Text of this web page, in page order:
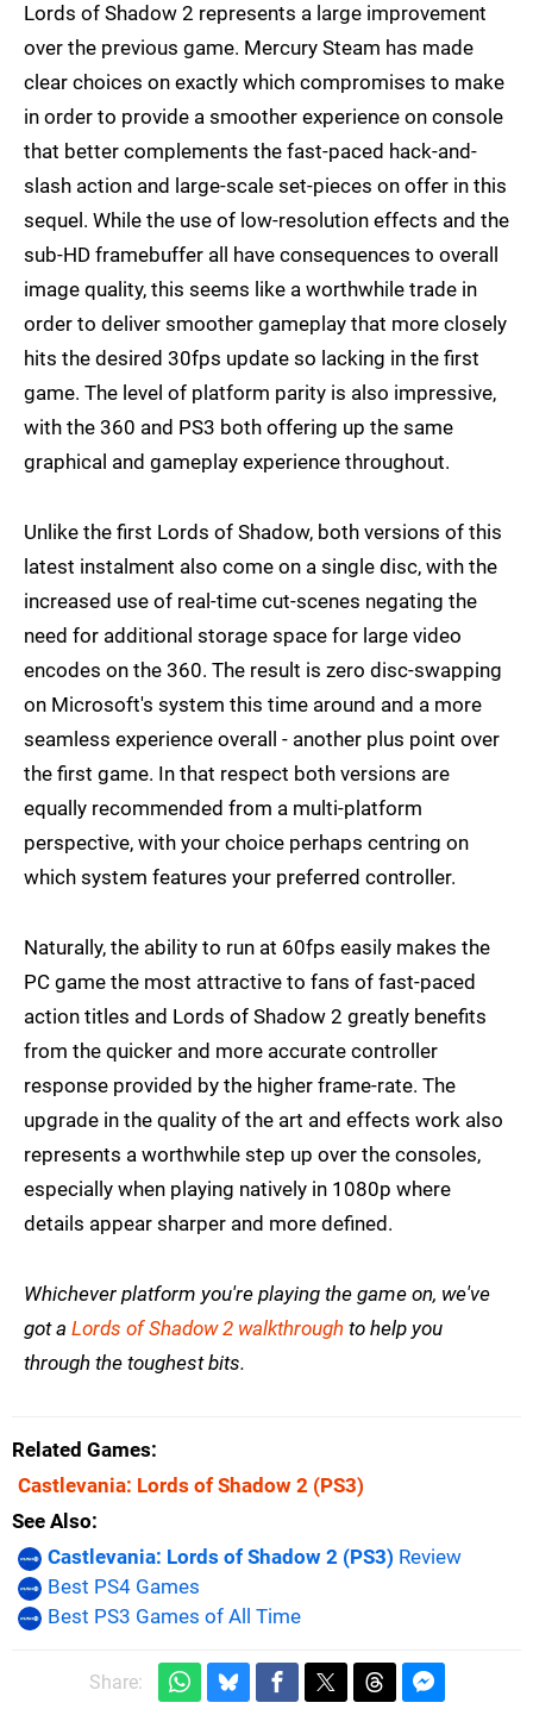
Lords of Shadow 2 represents a large improvement
over the previous game. Mercury Steam has made
clear choices on exactly which compromises to make
in order to provide a smoother experience on console
that better complements the fast-paced hack-and-
slash action and large-scale set-pieces on offer in this
sequel. While the use of low-resolution effects and the
sub-HD framebuffer all have consequences to overall
image quality, this seems like a worthwhile trade in
order to deliver smoother gameplay that more closely
hits the desired 30fps update so lacking in the first
game. The level of platform parity is also impressive,
with the 360 and PS3 both offering up the same
graphical and gameplay experience throughout.
Unlike the first Lords of Shadow, both versions of this
latest instalment also come on a single disc, with the
increased use of real-time cut-scenes negating the
need for additional storage space for large video
encodes on the 360. The result is zero disc-swapping
on Microsoft's system this time around and a more
seamless experience overall - another plus point over
the first game. In that respect both versions are
equally recommended from a multi-platform
perspective, with your choice perhaps centring on
which system features your preferred controller.
Naturally, the ability to run at 60fps easily makes the
PC game the most attractive to fans of fast-paced
action titles and Lords of Shadow 2 greatly benefits
from the quicker and more accurate controller
response provided by the higher frame-rate. The
upgrade in the quality of the art and effects work also
represents a worthwhile step up over the consoles,
especially when playing natively in 1080p where
details appear sharper and more defined.
Whichever platform you're playing the game on, we've
got a Lords of Shadow 2 walkthrough to help you
through the toughest bits.
Related Games
Castlevania: Lords of Shadow 2 (PS3)
See Also
Castlevania: Lords of Shadow 2 (PS3) Review
Best PS4 Games
Best PS3 Games of All Time
Share: